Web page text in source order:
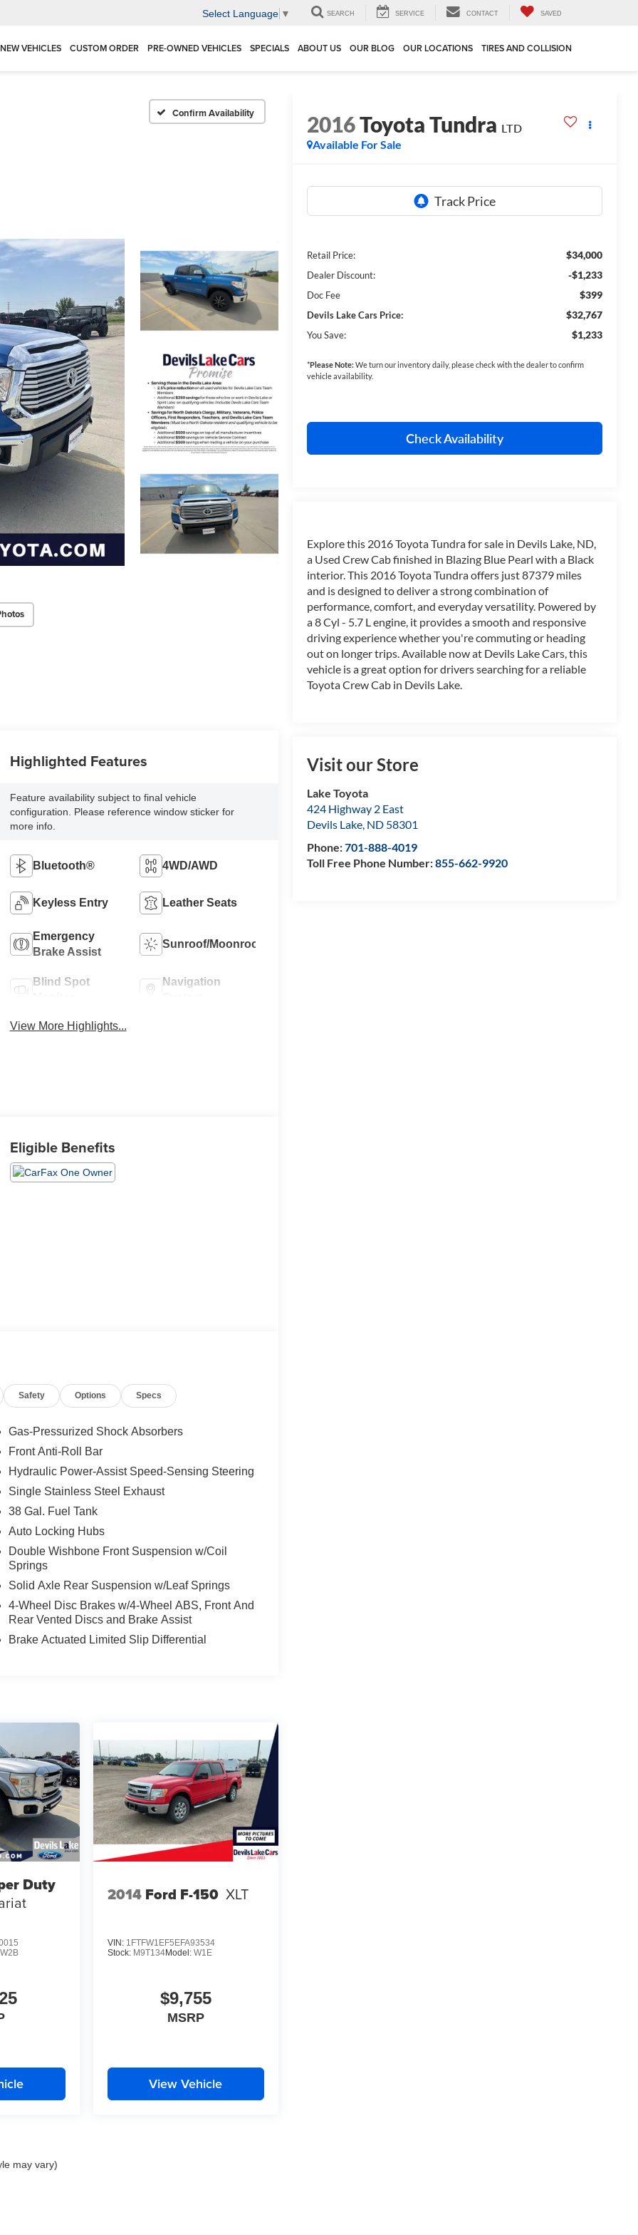
Select Language ▼ SEARCH SERVICE CONTACT SAVED
NEW VEHICLES CUSTOM ORDER PRE-OWNED VEHICLES SPECIALS ABOUT US OUR BLOG OUR LOCATIONS TIRES AND COLLISION
Confirm Availability 2016Toyota Tundra LTD
Available For Sale
Retail Price: $34,000
Dealer Discount: -$1,233
Doc Fee $399
Devils Lake Cars Price: $32,767
You Save: $1,233
*Please Note:We turn our inventory daily, please check with the dealer to confirm
vehicle availability.
Check Availability
Explore this 2016 Toyota Tundra for sale in Devils Lake, ND,
a Used Crew Cab finished in Blazing Blue Pearl with a Black
interior. This 2016 Toyota Tundra offers just 87379 miles
and is designed to deliver a strong combination of
performance, comfort, and everyday versatility. Powered by
a 8 Cyl - 5.7 L engine, it provides a smooth and responsive
driving experience whether you're commuting or heading
out on longer trips. Available now at Devils Lake Cars, this
vehicle is a great option for drivers searching for a reliable
Toyota Crew Cab in Devils Lake.
Visit our Store
Lake Toyota
424 Highway 2 East
Devils Lake, ND 58301
Phone:701-888-4019
Toll Free Phone Number:855-662-9920
Highlighted Features
Feature availability subject to final vehicle
configuration. Please reference window sticker for
more info.
Bluetooth® 4WD/AWD
Keyless Entry Leather Seats
Emergency
Brake Assist
Sunroof/Moonroof
Blind Spot
Navigation
View More Highlights...
Eligible Benefits
Safety Options Specs
Gas-Pressurized Shock Absorbers
Front Anti-Roll Bar
Hydraulic Power-Assist Speed-Sensing Steering
Single Stainless Steel Exhaust
38 Gal. Fuel Tank
Auto Locking Hubs
Double Wishbone Front Suspension w/Coil
Springs
Solid Axle Rear Suspension w/Leaf Springs
4-Wheel Disc Brakes w/4-Wheel ABS, Front And
Rear Vented Discs and Brake Assist
Brake Actuated Limited Slip Differential
Duty
W2B
2014 Ford F-150 XLT
VIN: 1FTFW1EF5EFA93534
Stock: M9T134Model: W1E
$9,755
MSRP
View Vehicle
may vary)